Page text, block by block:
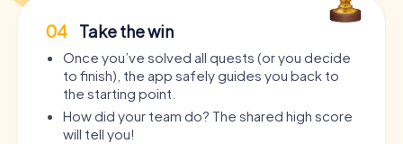
04 Take the win
Once you’ve solved all quests (or you decide
to finish), the app safely guides you back to
the starting point.
How did your team do? The shared high score
will tell you!